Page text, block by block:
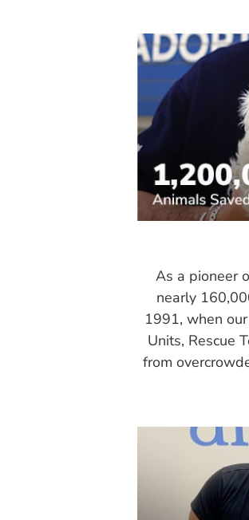
As a pioneer
nearly
1991, when
Units, Rescue
from